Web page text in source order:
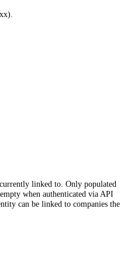
linked to. Only populated
when authenticated via API
can be linked to companies the